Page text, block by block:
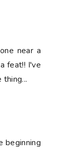
near a
feat!! I've
beginning